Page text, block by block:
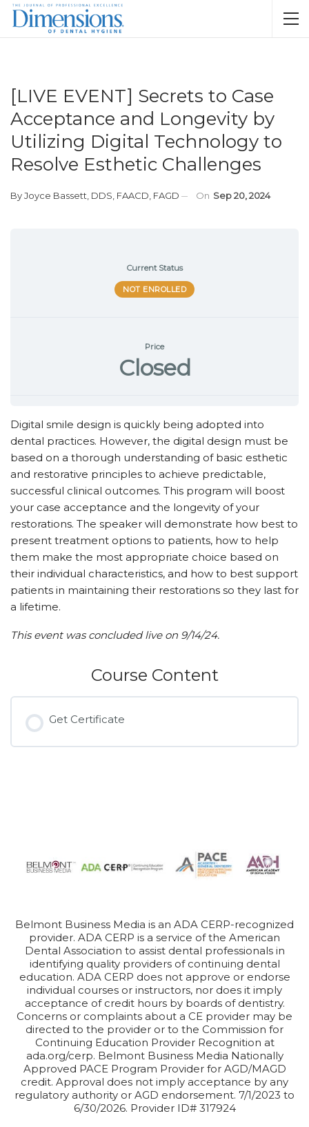
[LIVE EVENT] Secrets to Case
Acceptance and Longevity by
Utilizing Digital Technology to
Resolve Esthetic Challenges
ByJoyce Bassett, DDS, FAACD, FAGD On Sep 20, 2024
Current Status
NOT ENROLLED
Price
Closed
Digital smile design is quickly being adopted into
dental practices. However, the digital design must be
based on a thorough understanding of basic esthetic
and restorative principles to achieve predictable,
successful clinical outcomes. This program will boost
your case acceptance and the longevity of your
restorations. The speaker will demonstrate how best to
present treatment options to patients, how to help
them make the most appropriate choice based on
their individual characteristics, and how to best support
patients in maintaining their restorations so they last for
a lifetime.
This event was concluded live on 9/14/24.
Course Content
Get Certificate
Belmont Business Media is an ADA CERP-recognized
provider. ADA CERP is a service of the American
Dental Association to assist dental professionals in
identifying quality providers of continuing dental
education. ADA CERP does not approve or endorse
individual courses or instructors, nor does it imply
acceptance of credit hours by boards of dentistry.
Concerns or complaints about a CE provider may be
directed to the provider or to the Commission for
Continuing Education Provider Recognition at
ada.org/cerp. Belmont Business Media Nationally
Approved PACE Program Provider for AGD/MAGD
credit. Approval does not imply acceptance by any
regulatory authority or AGD endorsement. 7/1/2023 to
6/30/2026. Provider ID# 317924